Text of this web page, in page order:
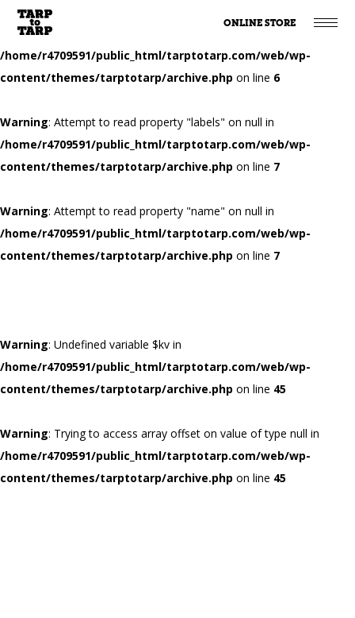
ONLINE STORE
Warning: Attempt to read property "name" on null in
/home/r4709591/public_html/tarptotarp.com/web/wp-
content/themes/tarptotarp/archive.php on line 6
Warning: Attempt to read property "labels" on null in
/home/r4709591/public_html/tarptotarp.com/web/wp-
content/themes/tarptotarp/archive.php on line 7
Warning: Attempt to read property "name" on null in
/home/r4709591/public_html/tarptotarp.com/web/wp-
content/themes/tarptotarp/archive.php on line 7
Warning: Undefined variable $kv in
/home/r4709591/public_html/tarptotarp.com/web/wp-
content/themes/tarptotarp/archive.php on line 45
Warning: Trying to access array offset on value of type null in
/home/r4709591/public_html/tarptotarp.com/web/wp-
content/themes/tarptotarp/archive.php on line 45